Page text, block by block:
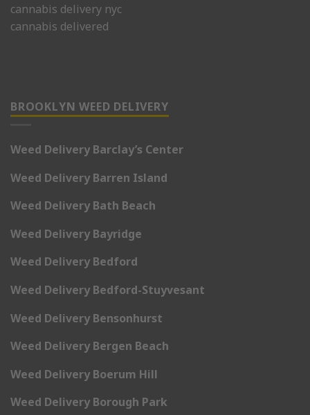
cannabis delivery nyc
cannabis delivered
BROOKLYN WEED DELIVERY
Weed Delivery Barclay’s Center
Weed Delivery Barren Island
Weed Delivery Bath Beach
Weed Delivery Bayridge
Weed Delivery Bedford
Weed Delivery Bedford-Stuyvesant
Weed Delivery Bensonhurst
Weed Delivery Bergen Beach
Weed Delivery Boerum Hill
Weed Delivery Borough Park